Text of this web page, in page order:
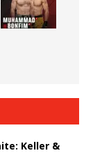
Keller &